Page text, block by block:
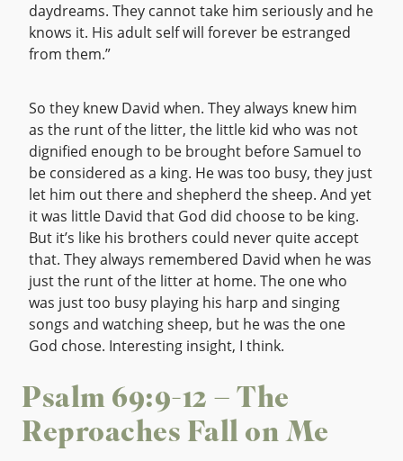
daydreams. They cannot take him seriously and he
knows it. His adult self will forever be estranged
from them.”
So they knew David when. They always knew him
as the runt of the litter, the little kid who was not
dignified enough to be brought before Samuel to
be considered as a king. He was too busy, they just
let him out there and shepherd the sheep. And yet
it was little David that God did choose to be king.
But it’s like his brothers could never quite accept
that. They always remembered David when he was
just the runt of the litter at home. The one who
was just too busy playing his harp and singing
songs and watching sheep, but he was the one
God chose. Interesting insight, I think.
Psalm 69:9-12 – The
Reproaches Fall on Me